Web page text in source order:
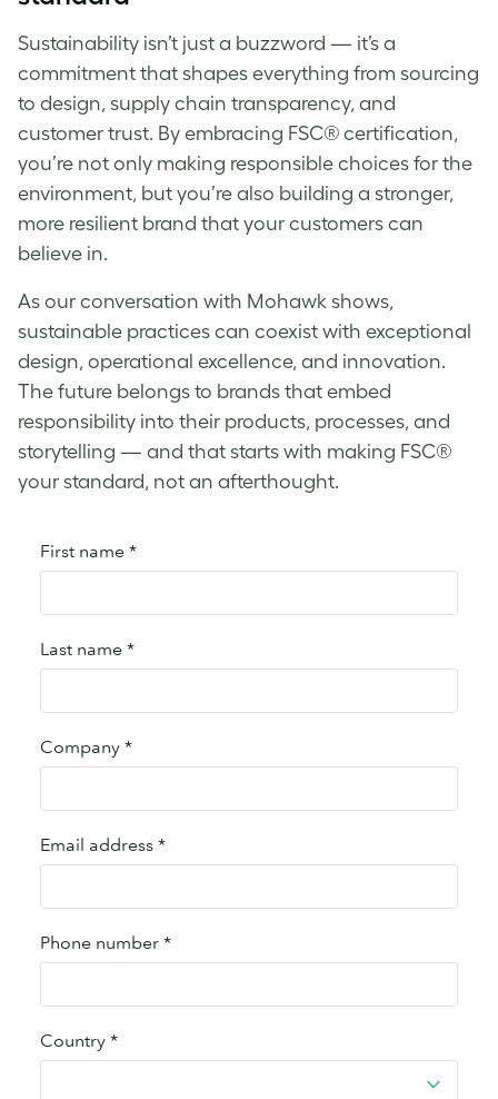
Sustainability isn’t just a buzzword — it’s a
commitment that shapes everything from sourcing
to design, supply chain transparency, and
customer trust. By embracing FSC® certification,
you’re not only making responsible choices for the
environment, but you’re also building a stronger,
more resilient brand that your customers can
believe in.
As our conversation with Mohawk shows,
sustainable practices can coexist with exceptional
design, operational excellence, and innovation.
The future belongs to brands that embed
responsibility into their products, processes, and
storytelling — and that starts with making FSC®
your standard, not an afterthought.